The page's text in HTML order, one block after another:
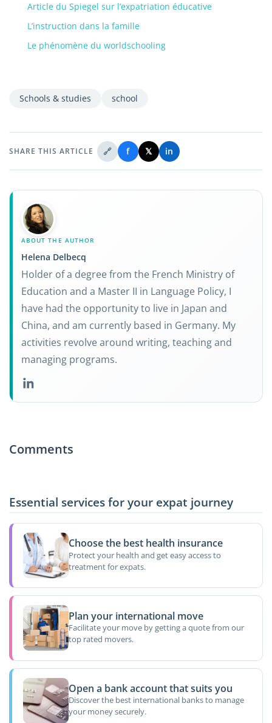
Article du Spiegel sur l’expatriation éducative
L’instruction dans la famille
Le phénomène du worldschooling
Schools & studies school
SHARE THIS ARTICLE 🔗 f 𝕏 in
ABOUT THE AUTHOR
Helena Delbecq
Holder of a degree from the French Ministry of
Education and a Master II in Language Policy, I
have had the opportunity to live in Japan and
China, and am currently based in Germany. My
activities revolve around writing, teaching and
managing programs.
Comments
Essential services for your expat journey
Choose the best health insurance
Protect your health and get easy access to
treatment for expats.
Plan your international move
Facilitate your move by getting a quote from our
top rated movers.
Open a bank account that suits you
Discover the best international banks to manage
your money securely.